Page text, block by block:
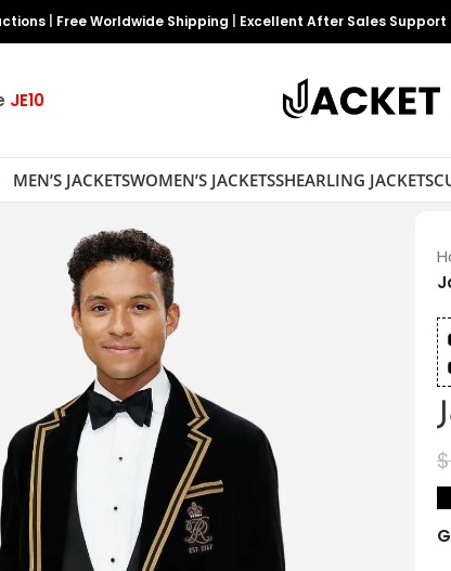
Free Worldwide Shipping Excellent After Sales Support
JE10
MEN’S JACKETSWOMEN’S JACKETSSHEARLING JACKETS
$